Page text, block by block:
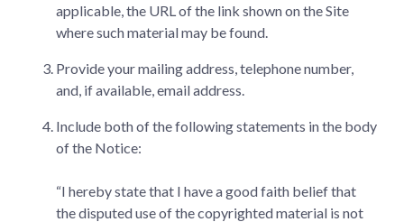
applicable, the URL of the link shown on the Site
where such material may be found.
Provide your mailing address, telephone number,
and, if available, email address.
Include both of the following statements in the body
of the Notice:
“I hereby state that I have a good faith belief that
the disputed use of the copyrighted material is not